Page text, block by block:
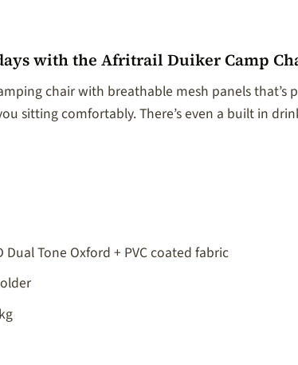
with the Afritrail Duiker Camp
chair with breathable mesh panels
sitting comfortably. There’s even a built in
Dual Tone Oxford + PVC coated fabric